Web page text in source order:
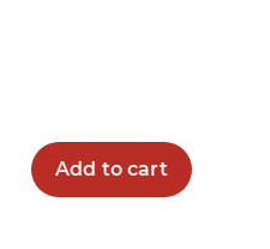
Add to cart